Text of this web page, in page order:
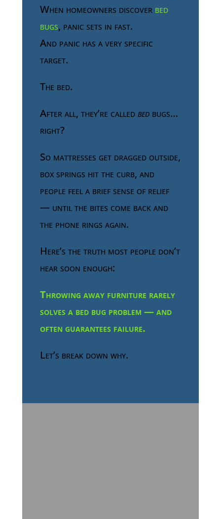
When homeowners discover bed
bugs, panic sets in fast.
And panic has a very specific
target.
The bed.
After all, they’re calledbedbugs…
right?
So mattresses get dragged outside,
box springs hit the curb, and
people feel a brief sense of relief
— until the bites come back and
the phone rings again.
Here’s the truth most people don’t
hear soon enough:
Throwing away furniture rarely
solves a bed bug problem — and
often guarantees failure.
Let’s break down why.